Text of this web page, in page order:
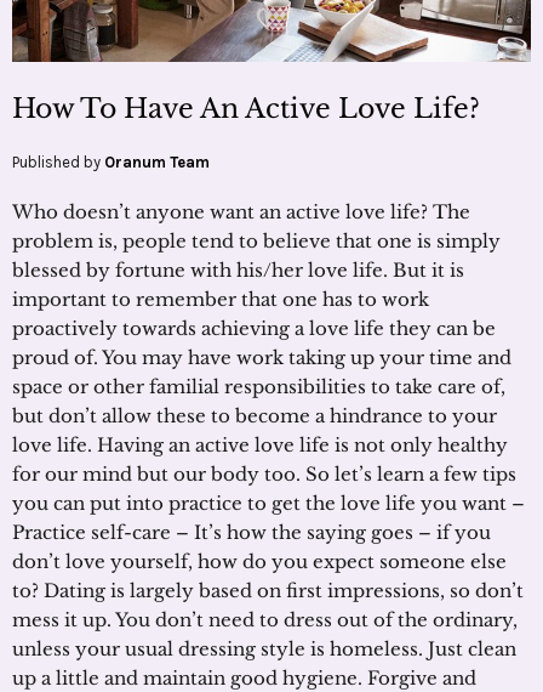
How To Have An Active Love Life?
Published by Oranum Team
Who doesn’t anyone want an active love life? The
problem is, people tend to believe that one is simply
blessed by fortune with his/her love life. But it is
important to remember that one has to work
proactively towards achieving a love life they can be
proud of. You may have work taking up your time and
space or other familial responsibilities to take care of,
but don’t allow these to become a hindrance to your
love life. Having an active love life is not only healthy
for our mind but our body too. So let’s learn a few tips
you can put into practice to get the love life you want –
Practice self-care – It’s how the saying goes – if you
don’t love yourself, how do you expect someone else
to? Dating is largely based on first impressions, so don’t
mess it up. You don’t need to dress out of the ordinary,
unless your usual dressing style is homeless. Just clean
up a little and maintain good hygiene. Forgive and